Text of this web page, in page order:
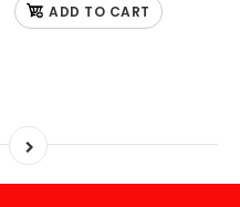
ADD TO CART